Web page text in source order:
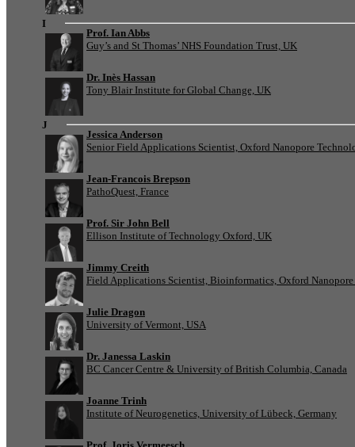
I
Prof. Ian Abbs
Guy’s and St Thomas’ NHS Foundation Trust, UK
Dr. Inès Hassan
Tony Blair Institute for Global Change, UK
J
Jessica Anderson
Senior Field Applications Scientist, Oxford Nanopore
Jean-Francois Brepson
PathoQuest, France
Prof. Sir John Bell
Ellison Institute of Technology Oxford, UK
Jimmy Creith
Field Applications Scientist, Bioinformatics, Oxford
Julie Dragon
University of Vermont, USA
Dr. Janessa Laskin
BC Cancer Centre & University of British Columbia, Canada
Joanne Trinh
Institute of Neurogenetics, University of Lübeck, Germany